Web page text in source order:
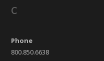
C
Phone
800.850.6638